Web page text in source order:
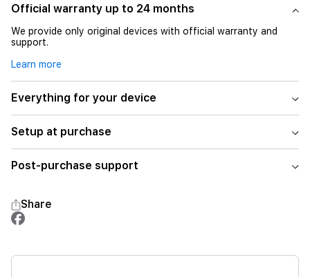
Official warranty up to 24 months
We provide only original devices with official warranty and
support.
Learn more
Everything for your device
Setup at purchase
Post-purchase support
Share